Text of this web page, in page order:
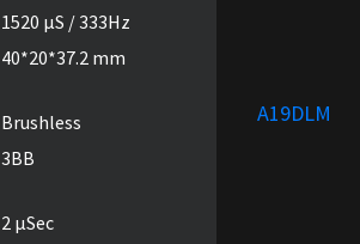
1520 µS / 333Hz
40*20*37.2 mm
Brushless
3BB
2 µSec
A19DLM